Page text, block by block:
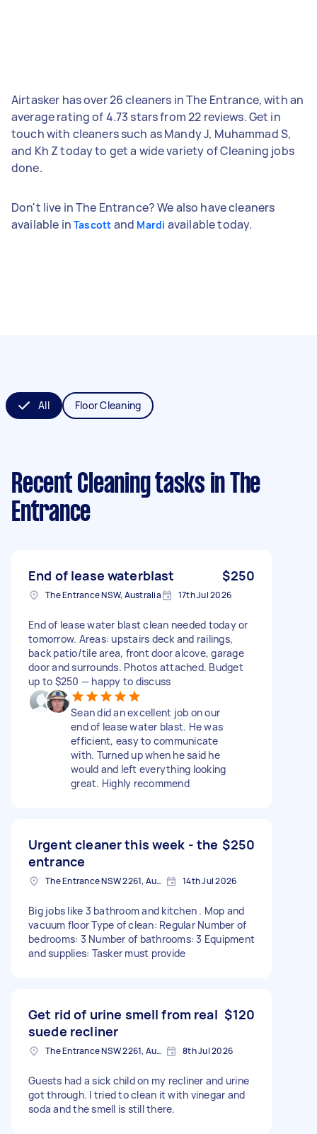
Airtasker has over 26 cleaners in The Entrance, with an
average rating of 4.73 stars from 22 reviews. Get in
touch with cleaners such as Mandy J, Muhammad S,
and Kh Z today to get a wide variety of Cleaning jobs
done.
Don't live in The Entrance? We also have cleaners
available in Tascott and Mardi available today.
All Floor Cleaning
Recent Cleaning tasks in The
Entrance
End of lease waterblast $250
The Entrance NSW, Australia 17th Jul 2026
End of lease water blast clean needed today or
tomorrow. Areas: upstairs deck and railings,
back patio/tile area, front door alcove, garage
door and surrounds. Photos attached. Budget
up to $250 — happy to discuss
Sean did an excellent job on our
end of lease water blast. He was
efficient, easy to communicate
with. Turned up when he said he
would and left everything looking
great. Highly recommend
Urgent cleaner this week - the
entrance
$250
The Entrance NSW 2261, Australia 14th Jul 2026
Big jobs like 3 bathroom and kitchen . Mop and
vacuum floor Type of clean: Regular Number of
bedrooms: 3 Number of bathrooms: 3 Equipment
and supplies: Tasker must provide
Get rid of urine smell from real
suede recliner
$120
The Entrance NSW 2261, Australia 8th Jul 2026
Guests had a sick child on my recliner and urine
got through. I tried to clean it with vinegar and
soda and the smell is still there.